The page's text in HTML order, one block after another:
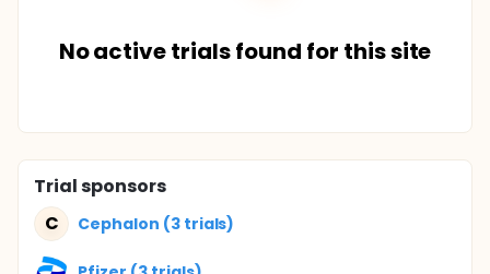
No active trials found for this site
Trial sponsors
C
Cephalon (3 trials)